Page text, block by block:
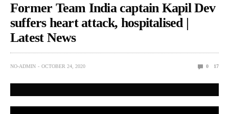
Former Team India captain Kapil Dev
suffers heart attack, hospitalised |
Latest News
NO-ADMIN OCTOBER 24, 2020 0 17